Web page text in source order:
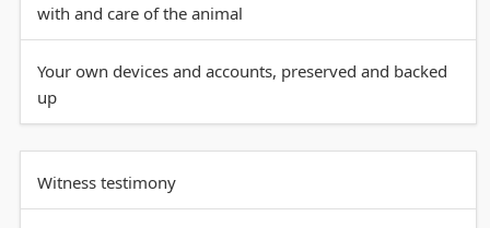
with and care of the animal
Your own devices and accounts, preserved and backed
up
Witness testimony